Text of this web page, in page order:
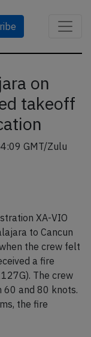
on
takeoff
GMT/Zulu
XA-VIO
to Cancun
the crew felt
a fire
The crew
and 80 knots.
the fire